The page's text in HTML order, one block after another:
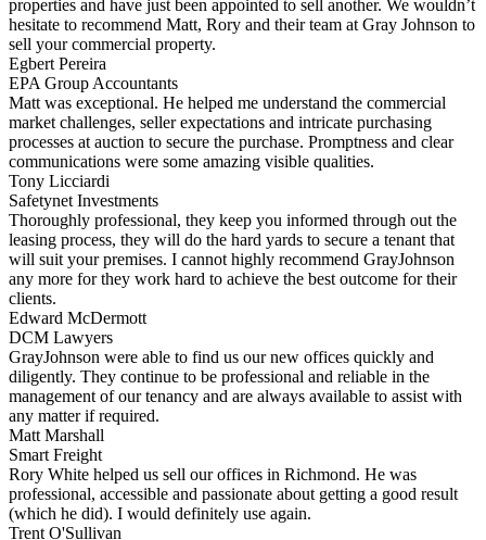
properties and have just been appointed to sell another. We wouldn’t
hesitate to recommend Matt, Rory and their team at Gray Johnson to
sell your commercial property.
Egbert Pereira
EPA Group Accountants
Matt was exceptional. He helped me understand the commercial
market challenges, seller expectations and intricate purchasing
processes at auction to secure the purchase. Promptness and clear
communications were some amazing visible qualities.
Tony Licciardi
Safetynet Investments
Thoroughly professional, they keep you informed through out the
leasing process, they will do the hard yards to secure a tenant that
will suit your premises. I cannot highly recommend GrayJohnson
any more for they work hard to achieve the best outcome for their
clients.
Edward McDermott
DCM Lawyers
GrayJohnson were able to find us our new offices quickly and
diligently. They continue to be professional and reliable in the
management of our tenancy and are always available to assist with
any matter if required.
Matt Marshall
Smart Freight
Rory White helped us sell our offices in Richmond. He was
professional, accessible and passionate about getting a good result
(which he did). I would definitely use again.
Trent O'Sullivan